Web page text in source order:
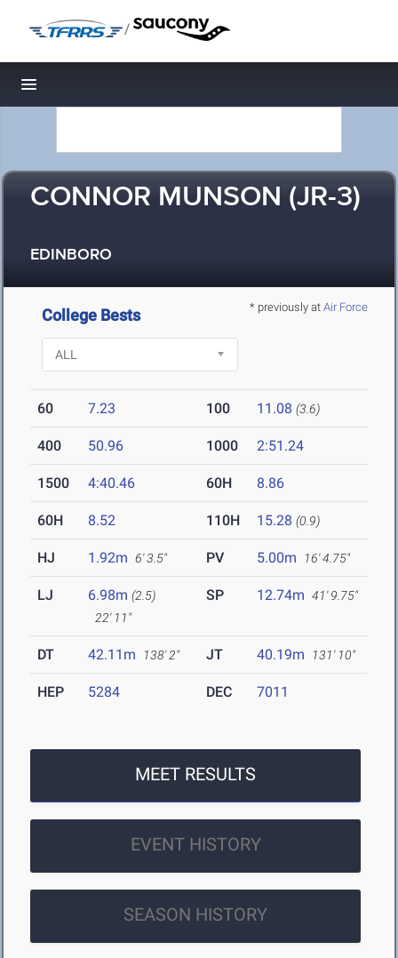
/
Toggle navigation
CONNOR MUNSON (JR-3)
EDINBORO
* previously at Air Force
College Bests
60 7.23 100 11.08 (3.6)
400 50.96 1000 2:51.24
1500 4:40.46 60H 8.86
60H 8.52 110H 15.28 (0.9)
HJ 1.92m 6' 3.5" PV 5.00m 16' 4.75"
LJ 6.98m (2.5)
22' 11"
SP 12.74m 41' 9.75"
DT 42.11m 138' 2" JT 40.19m 131' 10"
HEP 5284 DEC 7011
MEET RESULTS
EVENT HISTORY
SEASON HISTORY